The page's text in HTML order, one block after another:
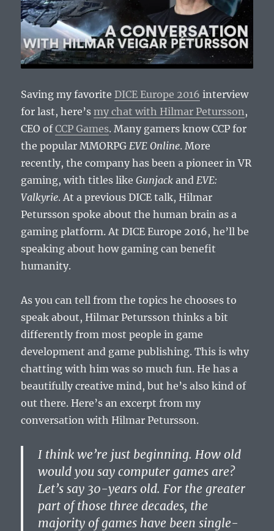
Saving my favoriteDICE Europe 2016 interview
for last, here’smy chat with Hilmar Petursson,
CEO ofCCP Games. Many gamers know CCP for
the popular MMORPGEVE Online. More
recently, the company has been a pioneer in VR
gaming, with titles likeGunjack andEVE:
Valkyrie. At a previous DICE talk, Hilmar
Petursson spoke about the human brain as a
gaming platform. At DICE Europe 2016, he’ll be
speaking about how gaming can benefit
humanity.
As you can tell from the topics he chooses to
speak about, Hilmar Petursson thinks a bit
differently from most people in game
development and game publishing. This is why
chatting with him was so much fun. He has a
beautifully creative mind, but he’s also kind of
out there. Here’s an excerpt from my
conversation with Hilmar Petursson.
I think we’re just beginning. How old
would you say computer games are?
Let’s say 30-years old. For the greater
part of those three decades, the
majority of games have been single-